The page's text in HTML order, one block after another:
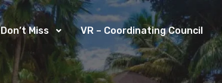
Don’t Miss VR – Coordinating Council